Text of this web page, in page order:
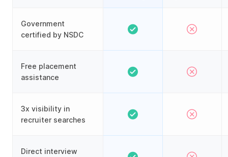
Government
certified by NSDC
Free placement
assistance
3x visibility in
recruiter searches
Direct interview